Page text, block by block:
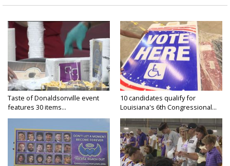
Taste of Donaldsonville event
features 30 items...
10 candidates qualify for
Louisiana's 6th Congressional...